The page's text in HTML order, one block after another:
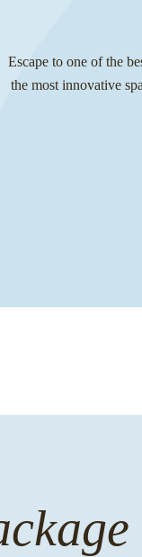
Escape to one of the
the most innovative